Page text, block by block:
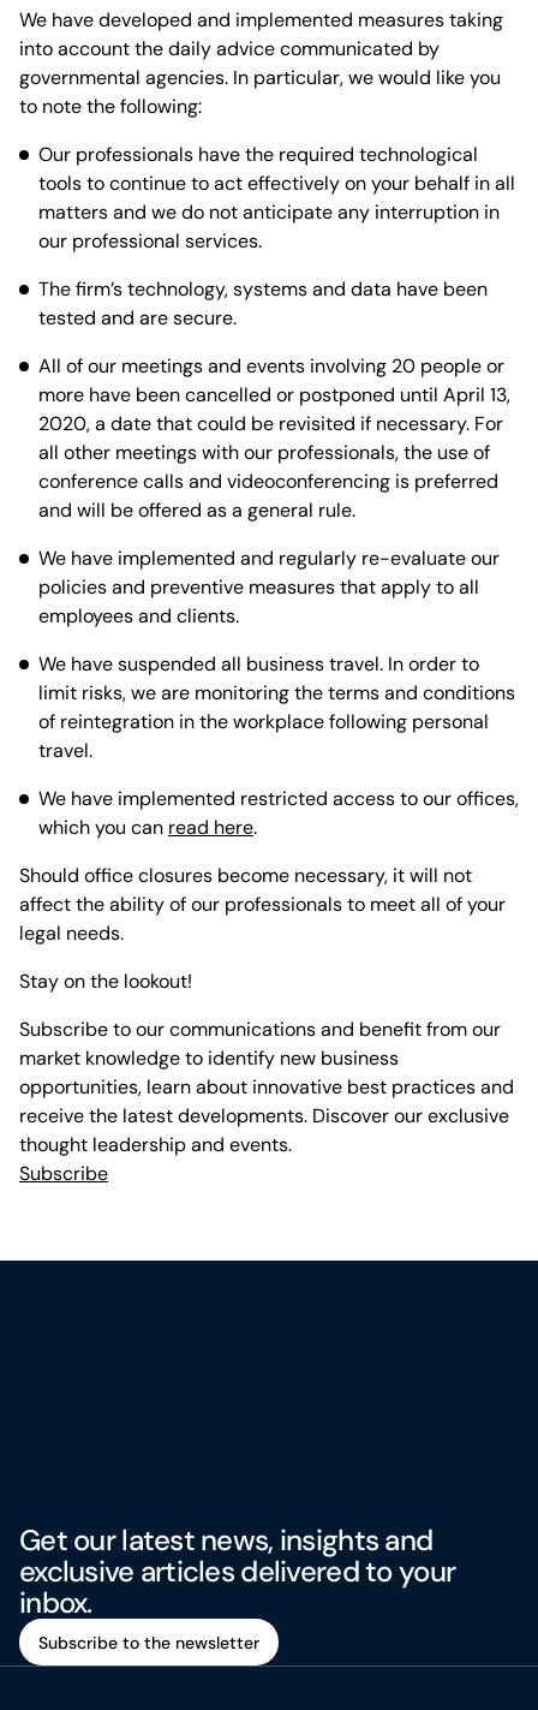
We have developed and implemented measures taking
into account the daily advice communicated by
governmental agencies. In particular, we would like you
to note the following:
Our professionals have the required technological
tools to continue to act effectively on your behalf in all
matters and we do not anticipate any interruption in
our professional services.
The firm’s technology, systems and data have been
tested and are secure.
All of our meetings and events involving 20 people or
more have been cancelled or postponed until April 13,
2020, a date that could be revisited if necessary. For
all other meetings with our professionals, the use of
conference calls and videoconferencing is preferred
and will be offered as a general rule.
We have implemented and regularly re-evaluate our
policies and preventive measures that apply to all
employees and clients.
We have suspended all business travel. In order to
limit risks, we are monitoring the terms and conditions
of reintegration in the workplace following personal
travel.
We have implemented restricted access to our offices,
which you can read here.
Should office closures become necessary, it will not
affect the ability of our professionals to meet all of your
legal needs.
Stay on the lookout!
Subscribe to our communications and benefit from our
market knowledge to identify new business
opportunities, learn about innovative best practices and
receive the latest developments. Discover our exclusive
thought leadership and events.
Subscribe
Get our latest news, insights and
exclusive articles delivered to your
inbox.
Subscribe to the newsletter